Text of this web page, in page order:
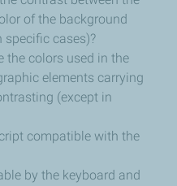
of the background
specific cases)?
the colors used in the
elements carrying
(except in
compatible with the
by the keyboard and